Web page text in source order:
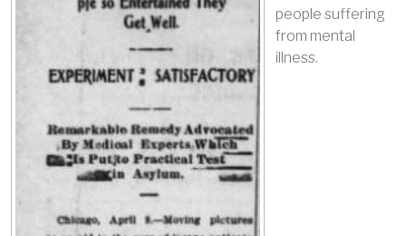
people suffering
from mental
illness.